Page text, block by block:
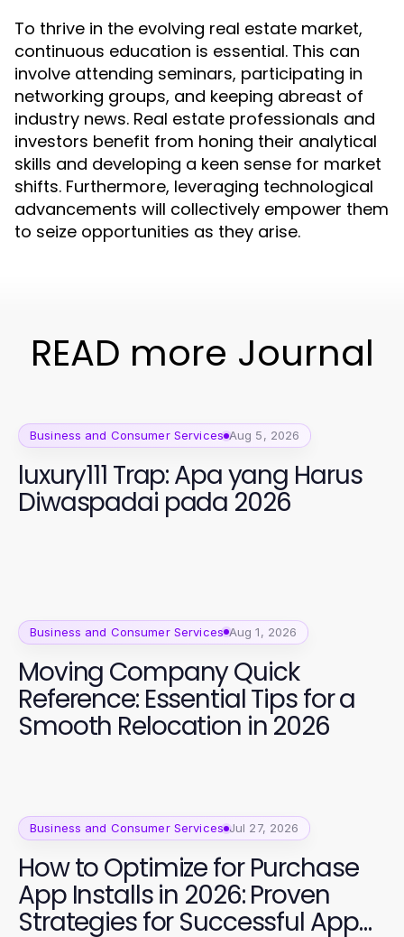
To thrive in the evolving real estate market,
continuous education is essential. This can
involve attending seminars, participating in
networking groups, and keeping abreast of
industry news. Real estate professionals and
investors benefit from honing their analytical
skills and developing a keen sense for market
shifts. Furthermore, leveraging technological
advancements will collectively empower them
to seize opportunities as they arise.
READ more Journal
Business and Consumer Services Aug 5, 2026
luxury111 Trap: Apa yang Harus
Diwaspadai pada 2026
Business and Consumer Services Aug 1, 2026
Moving Company Quick
Reference: Essential Tips for a
Smooth Relocation in 2026
Business and Consumer Services Jul 27, 2026
How to Optimize for Purchase
App Installs in 2026: Proven
Strategies for Successful App